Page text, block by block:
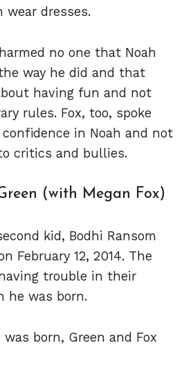
dresses.
no one that Noah
way he did and that
having fun and not
rules. Fox, too, spoke
in Noah and not
critics and bullies.
(with Megan Fox)
kid, Bodhi Ransom
February 12, 2014. The
trouble in their
he was born.
was born, Green and Fox